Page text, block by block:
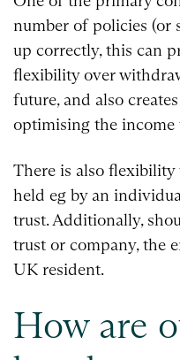
number of policies (or
up correctly, this can
flexibility over
future, and also
optimising the income
There is also
held eg by an
trust. Additionally,
trust or company, the
UK resident.
How are